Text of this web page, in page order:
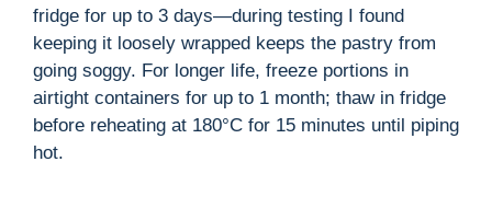
fridge for up to 3 days—during testing I found
keeping it loosely wrapped keeps the pastry from
going soggy. For longer life, freeze portions in
airtight containers for up to 1 month; thaw in fridge
before reheating at 180°C for 15 minutes until piping
hot.